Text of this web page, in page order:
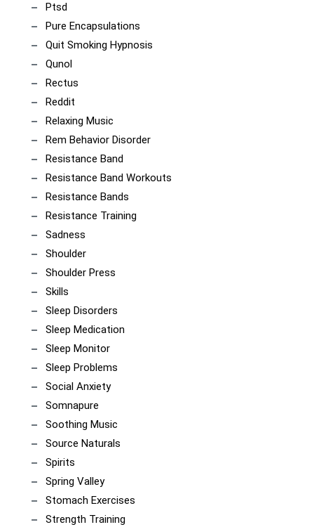
Ptsd
Pure Encapsulations
Quit Smoking Hypnosis
Qunol
Rectus
Reddit
Relaxing Music
Rem Behavior Disorder
Resistance Band
Resistance Band Workouts
Resistance Bands
Resistance Training
Sadness
Shoulder
Shoulder Press
Skills
Sleep Disorders
Sleep Medication
Sleep Monitor
Sleep Problems
Social Anxiety
Somnapure
Soothing Music
Source Naturals
Spirits
Spring Valley
Stomach Exercises
Strength Training